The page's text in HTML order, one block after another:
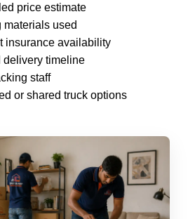
price estimate
used
insurance availability
delivery timeline
staff
or shared truck options